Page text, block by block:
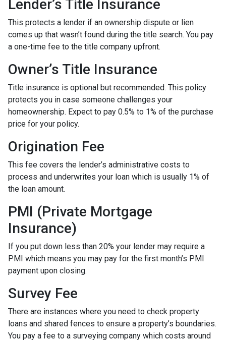
Lender’s Title Insurance
This protects a lender if an ownership dispute or lien
comes up that wasn’t found during the title search. You pay
a one-time fee to the title company upfront.
Owner’s Title Insurance
Title insurance is optional but recommended. This policy
protects you in case someone challenges your
homeownership. Expect to pay 0.5% to 1% of the purchase
price for your policy.
Origination Fee
This fee covers the lender’s administrative costs to
process and underwrites your loan which is usually 1% of
the loan amount.
PMI (Private Mortgage
Insurance)
If you put down less than 20% your lender may require a
PMI which means you may pay for the first month’s PMI
payment upon closing.
Survey Fee
There are instances where you need to check property
loans and shared fences to ensure a property’s boundaries.
You pay a fee to a surveying company which costs around